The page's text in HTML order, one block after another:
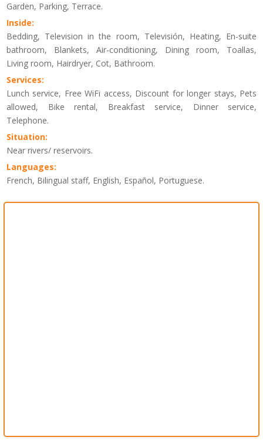
Garden, Parking, Terrace.
Inside:
Bedding, Television in the room, Televisión, Heating, En-suite
bathroom, Blankets, Air-conditioning, Dining room, Toallas,
Living room, Hairdryer, Cot, Bathroom.
Services:
Lunch service, Free WiFi access, Discount for longer stays, Pets
allowed, Bike rental, Breakfast service, Dinner service,
Telephone.
Situation:
Near rivers/ reservoirs.
Languages:
French, Bilingual staff, English, Español, Portuguese.